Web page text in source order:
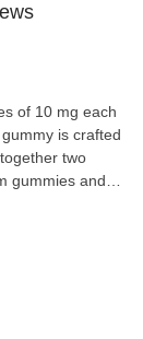
of 10 mg each
is crafted
two
gummies and
orange